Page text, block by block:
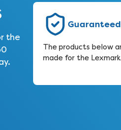
the
The products below
made for the Lexmark